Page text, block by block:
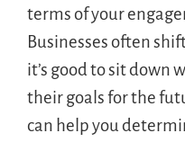
terms of your
Businesses often
it’s good to sit down
their goals for the
can help you